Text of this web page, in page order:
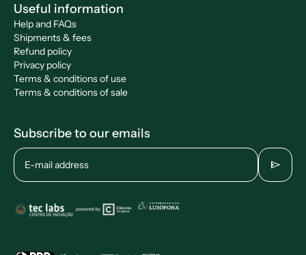
Useful information
Help and FAQs
Shipments & fees
Refund policy
Privacy policy
Terms & conditions of use
Terms & conditions of sale
Subscribe to our emails
E-mail address send